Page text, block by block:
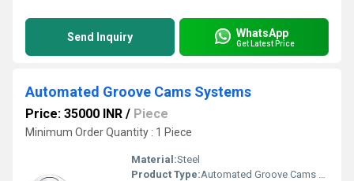
Send Inquiry WhatsApp
Get Latest Price
Automated Groove Cams Systems
Price: 35000 INR / Piece
Minimum Order Quantity : 1 Piece
Material:Steel
Product Type:Automated Groove Cams Systems